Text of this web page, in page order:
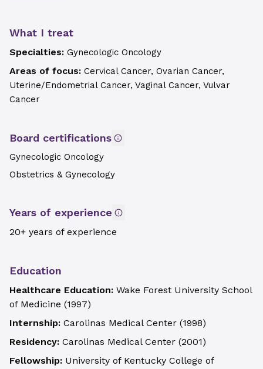
What I treat
Specialties: Gynecologic Oncology
Areas of focus: Cervical Cancer, Ovarian Cancer,
Uterine/Endometrial Cancer, Vaginal Cancer, Vulvar
Cancer
Board certifications
Gynecologic Oncology
Obstetrics & Gynecology
Years of experience
20+ years of experience
Education
Healthcare Education: Wake Forest University School
of Medicine (1997)
Internship: Carolinas Medical Center (1998)
Residency: Carolinas Medical Center (2001)
Fellowship: University of Kentucky College of